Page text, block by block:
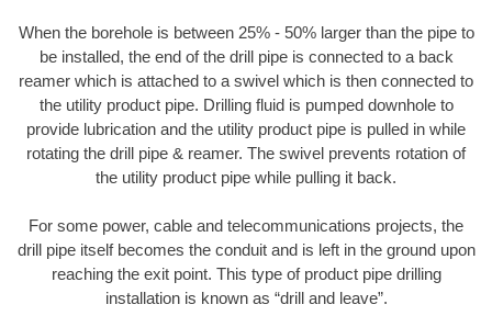
When the borehole is between 25% - 50% larger than the pipe to
be installed, the end of the drill pipe is connected to a back
reamer which is attached to a swivel which is then connected to
the utility product pipe. Drilling fluid is pumped downhole to
provide lubrication and the utility product pipe is pulled in while
rotating the drill pipe & reamer. The swivel prevents rotation of
the utility product pipe while pulling it back.
For some power, cable and telecommunications projects, the
drill pipe itself becomes the conduit and is left in the ground upon
reaching the exit point. This type of product pipe drilling
installation is known as “drill and leave”.